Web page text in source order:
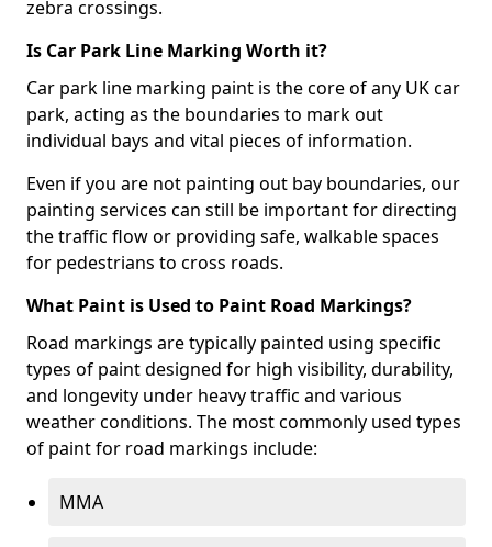
zebra crossings.
Is Car Park Line Marking Worth it?
Car park line marking paint is the core of any UK car
park, acting as the boundaries to mark out
individual bays and vital pieces of information.
Even if you are not painting out bay boundaries, our
painting services can still be important for directing
the traffic flow or providing safe, walkable spaces
for pedestrians to cross roads.
What Paint is Used to Paint Road Markings?
Road markings are typically painted using specific
types of paint designed for high visibility, durability,
and longevity under heavy traffic and various
weather conditions. The most commonly used types
of paint for road markings include:
MMA